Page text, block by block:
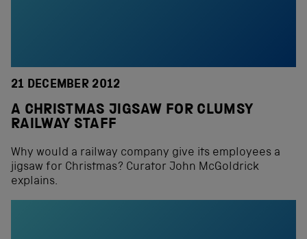
21 DECEMBER 2012
A CHRISTMAS JIGSAW FOR CLUMSY
RAILWAY STAFF
Why would a railway company give its employees a
jigsaw for Christmas? Curator John McGoldrick
explains.